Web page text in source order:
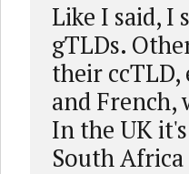
Like I said, I
gTLDs.
their ccTLD,
and French,
In the UK
South Africa